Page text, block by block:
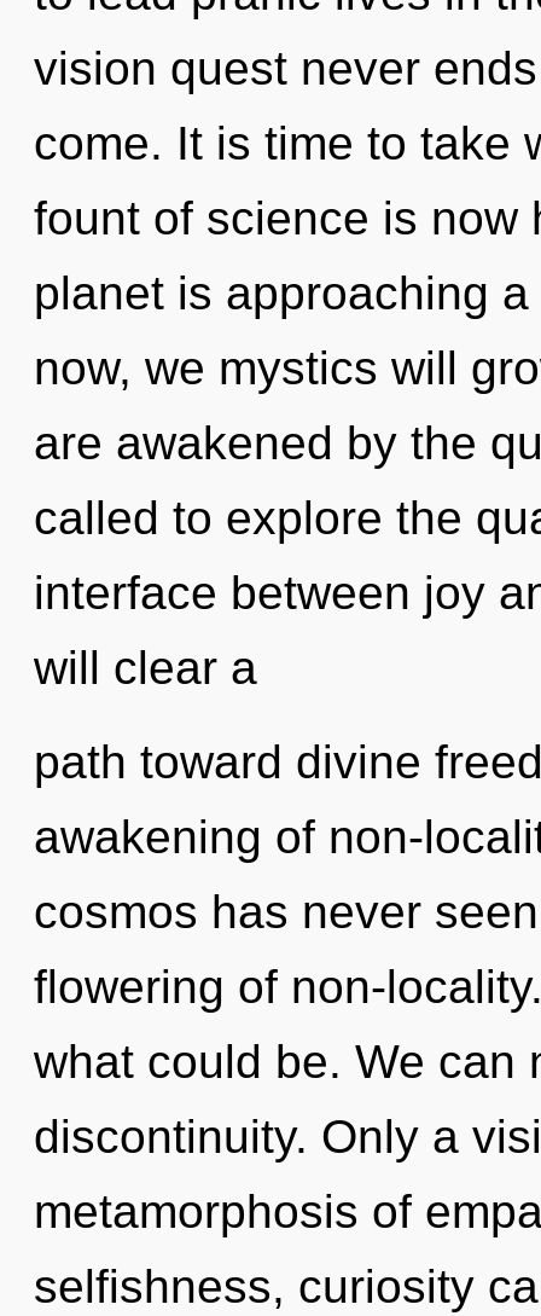
vision quest never
come. It is time to take
fount of science is now
planet is approaching
now, we mystics will
are awakened by the
called to explore the
interface between joy
will clear a
path toward divine
awakening of non-
cosmos has never
flowering of non-
what could be. We can
discontinuity. Only a
metamorphosis of
selfishness, curiosity